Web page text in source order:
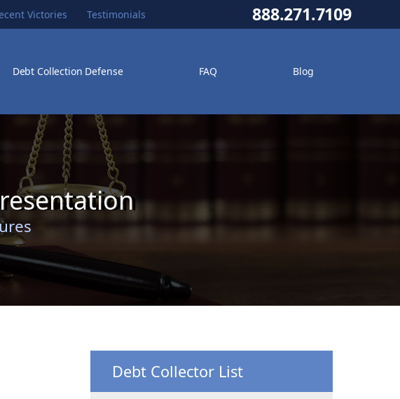
Victories Testimonials 888.271.7109
Debt Collection Defense FAQ Blog
Debt Collector List